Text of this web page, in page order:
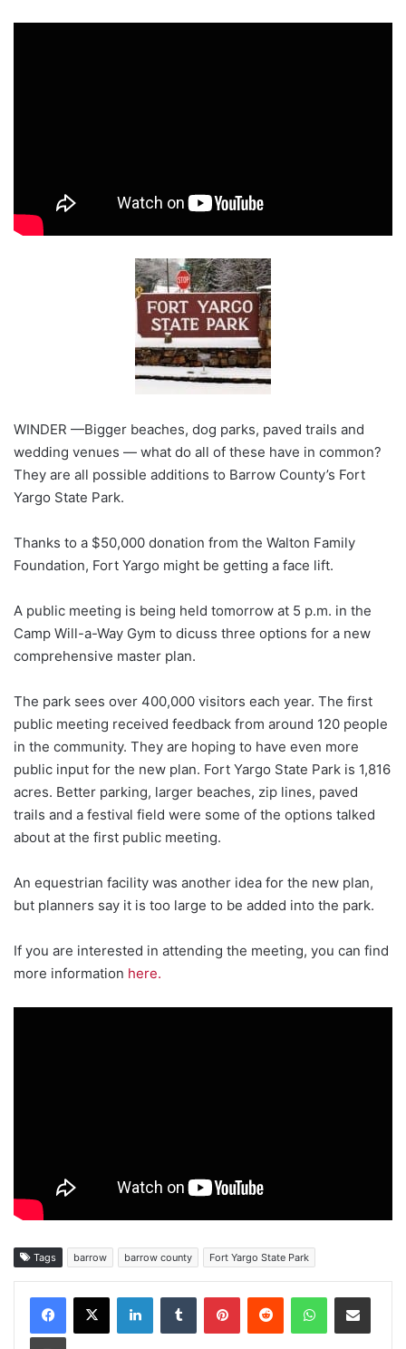
WINDER —Bigger beaches, dog parks, paved trails and
wedding venues — what do all of these have in common?
They are all possible additions to Barrow County’s Fort
Yargo State Park.
Thanks to a $50,000 donation from the Walton Family
Foundation, Fort Yargo might be getting a face lift.
A public meeting is being held tomorrow at 5 p.m. in the
Camp Will-a-Way Gym to dicuss three options for a new
comprehensive master plan.
The park sees over 400,000 visitors each year. The first
public meeting received feedback from around 120 people
in the community. They are hoping to have even more
public input for the new plan. Fort Yargo State Park is 1,816
acres. Better parking, larger beaches, zip lines, paved
trails and a festival field were some of the options talked
about at the first public meeting.
An equestrian facility was another idea for the new plan,
but planners say it is too large to be added into the park.
If you are interested in attending the meeting, you can find
more information here.
Tags barrow barrow county Fort Yargo State Park
Facebook
X LinkedInTumblr PinterestReddit WhatsAppShare via Email
Print